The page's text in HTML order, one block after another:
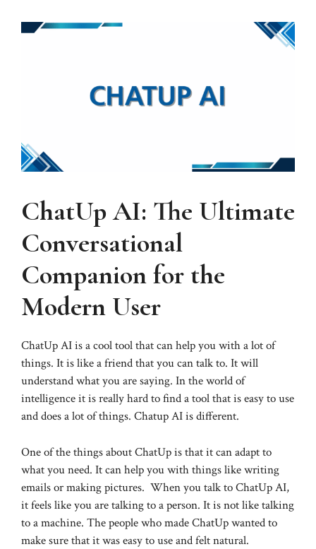
ChatUp AI: The Ultimate
Conversational
Companion for the
Modern User
ChatUp AI is a cool tool that can help you with a lot of
things. It is like a friend that you can talk to. It will
understand what you are saying. In the world of
intelligence it is really hard to find a tool that is easy to use
and does a lot of things. Chatup AI is different.
One of the things about ChatUp is that it can adapt to
what you need. It can help you with things like writing
emails or making pictures. When you talk to ChatUp AI,
it feels like you are talking to a person. It is not like talking
to a machine. The people who made ChatUp wanted to
make sure that it was easy to use and felt natural.